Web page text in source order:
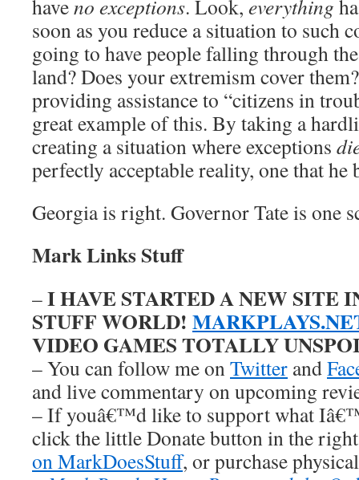
haveno exceptions. Look, everything
soon as you reduce a situation to such
going to have people falling through
land? Does your extremism cover
providing assistance to “citizens in
great example of this. By taking a
creating a situation where exceptions
perfectly acceptable reality, one that he
Georgia is right. Governor Tate is one
Mark Links Stuff
–I HAVE STARTED A NEW SITE
STUFF WORLD!
VIDEO GAMES TOTALLY
– You can follow me onTwitter and
and live commentary on upcoming
– If youâ€™d like to support what
click the little Donate button in the
on MarkDoesStuff, or purchase